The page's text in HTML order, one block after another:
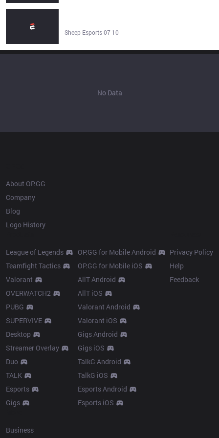
Sheep Esports 07-10
No Data
About OP.GG
Company
Blog
Logo History
League of Legends
Teamfight Tactics
Valorant
OVERWATCH2
PUBG
SUPERVIVE
Desktop
Streamer Overlay
Duo
TALK
Esports
Gigs
OP.GG for Mobile Android
OP.GG for Mobile iOS
AllT Android
AllT iOS
Valorant Android
Valorant iOS
Gigs Android
Gigs iOS
TalkG Android
TalkG iOS
Esports Android
Esports iOS
Privacy Policy
Help
Feedback
Business